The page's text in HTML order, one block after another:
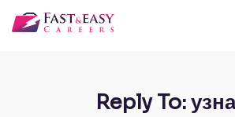
Reply To: